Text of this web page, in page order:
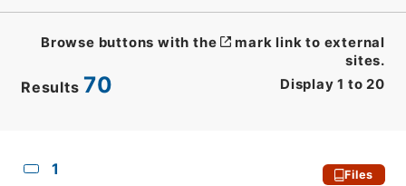
Results 70 Display 1 to 20
Browse buttons with the
mark link to external
sites.
1 Files